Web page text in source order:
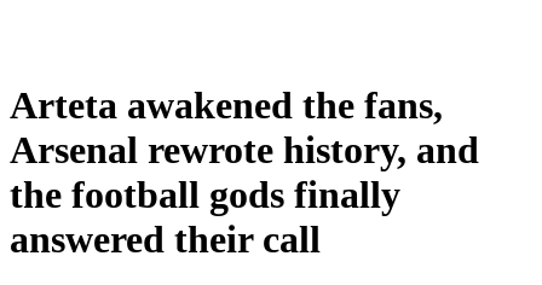
Arteta awakened the fans,
Arsenal rewrote history, and
the football gods finally
answered their call